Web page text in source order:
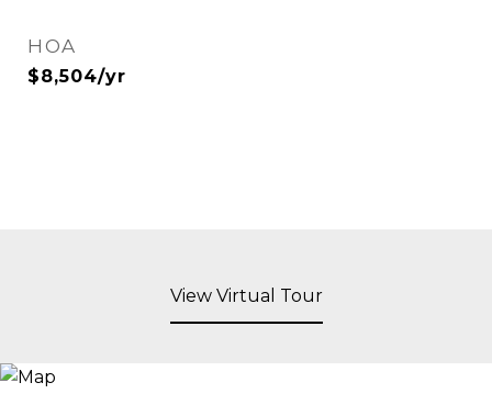
HOA
$8,504/yr
View Virtual Tour